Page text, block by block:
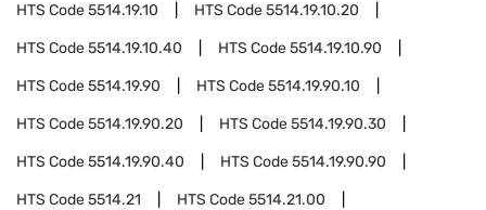
HTS Code5514.19.10 HTS Code5514.19.10.20
HTS Code5514.19.10.40 HTS Code5514.19.10.90
HTS Code5514.19.90 HTS Code5514.19.90.10
HTS Code5514.19.90.20 HTS Code5514.19.90.30
HTS Code5514.19.90.40 HTS Code5514.19.90.90
HTS Code5514.21 HTS Code5514.21.00